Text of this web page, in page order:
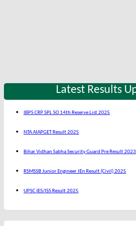
Latest Results
IBPS CRP SPL SO 14th Reserve List 2025
NTA AIAPGET Result 2025
Bihar Vidhan Sabha Security Guard Pre Result 2023
RSMSSB Junior Engineer JEn Result (Civil) 2025
UPSC IES/ISS Result 2025